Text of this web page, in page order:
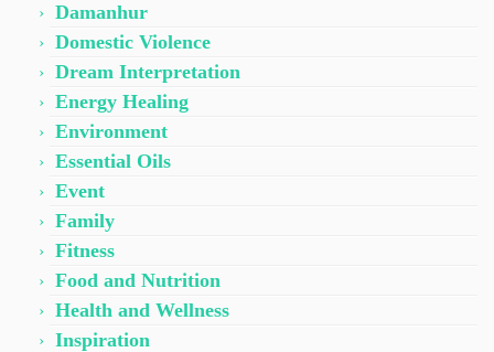
Damanhur
Domestic Violence
Dream Interpretation
Energy Healing
Environment
Essential Oils
Event
Family
Fitness
Food and Nutrition
Health and Wellness
Inspiration